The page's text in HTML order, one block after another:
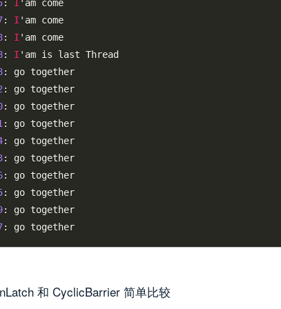
:
'am come
: I 'am come
: I 'am come
: I 'am is last Thread
:
go together
:
go together
:
go together
:
go together
:
go together
:
go together
:
go together
:
go together
:
go together
:
和 CyclicBarrier 简单比较